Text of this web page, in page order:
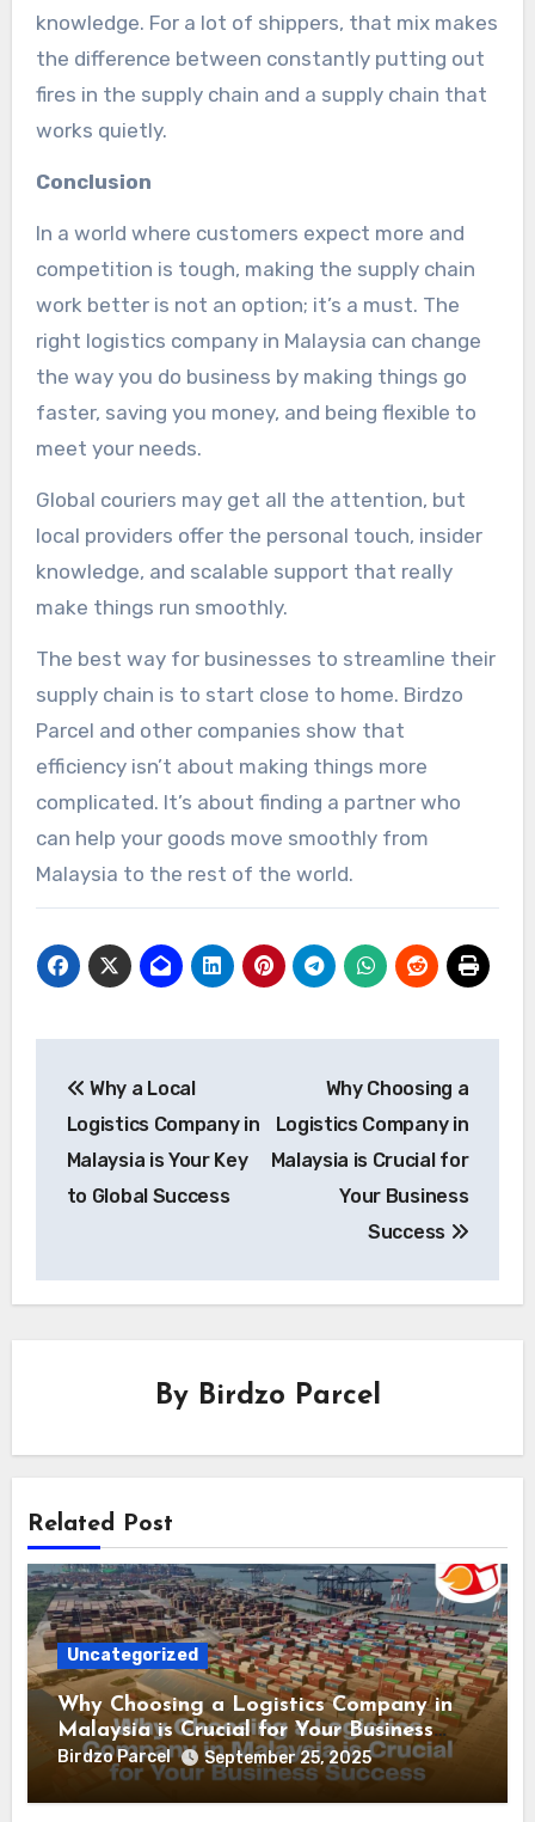
knowledge. For a lot of shippers, that mix makes
the difference between constantly putting out
fires in the supply chain and a supply chain that
works quietly.
Conclusion
In a world where customers expect more and
competition is tough, making the supply chain
work better is not an option; it’s a must. The
right logistics company in Malaysia can change
the way you do business by making things go
faster, saving you money, and being flexible to
meet your needs.
Global couriers may get all the attention, but
local providers offer the personal touch, insider
knowledge, and scalable support that really
make things run smoothly.
The best way for businesses to streamline their
supply chain is to start close to home. Birdzo
Parcel and other companies show that
efficiency isn’t about making things more
complicated. It’s about finding a partner who
can help your goods move smoothly from
Malaysia to the rest of the world.
navigation
Why a Local
Logistics Company in
Malaysia is Your Key
to Global Success
Why Choosing a
Logistics Company in
Malaysia is Crucial for
Your Business
Success
By Birdzo Parcel
Related Post
Uncategorized
Why Choosing a Logistics Company in
Malaysia is Crucial for Your Business
Success
Birdzo Parcel September 25, 2025